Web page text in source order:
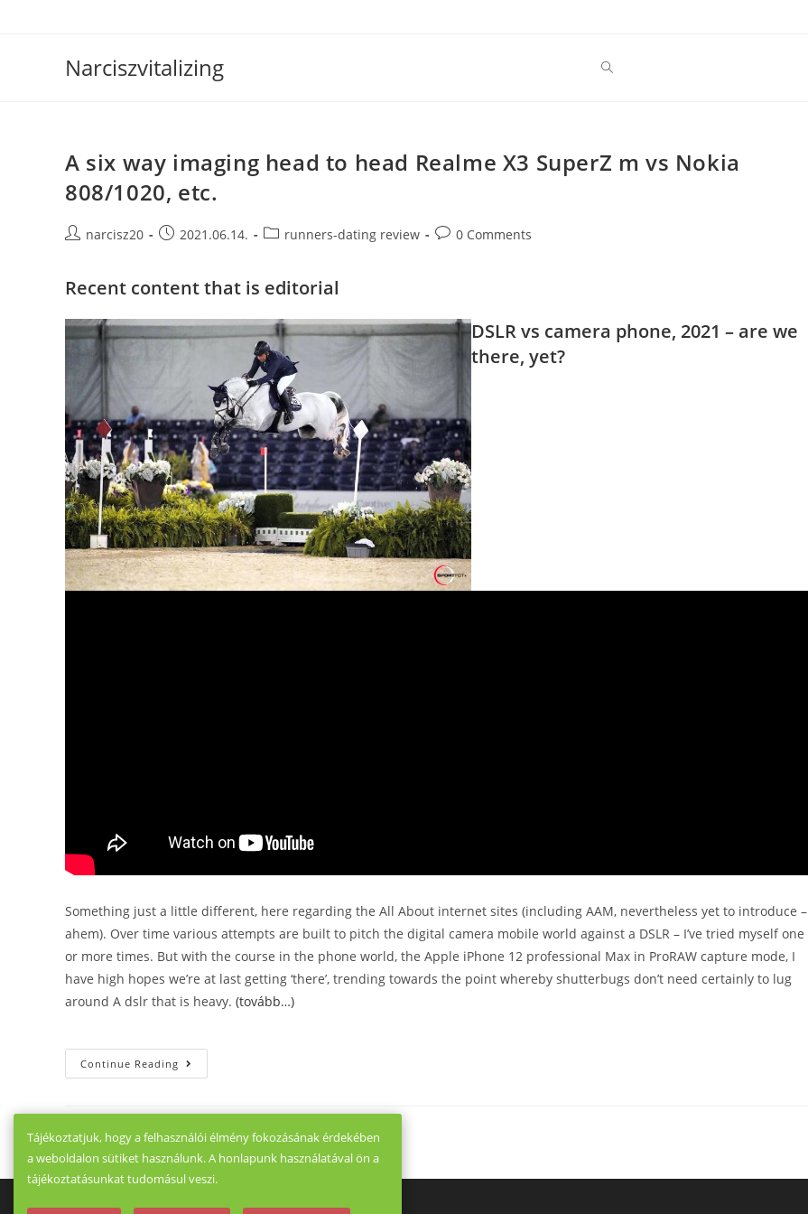
Narciszvitalizing
A six way imaging head to head Realme X3 SuperZ m vs Nokia
808/1020, etc.
Postnarcisz20
Post2021.06.14.
Postrunners-dating review
Post0 Comments
Recent content that is editorial
DSLR vs camera phone, 2021 – are we
there, yet?
Something just a little different, here regarding the All About internet sites (including AAM, nevertheless yet to introduce –
ahem). Over time various attempts are built to pitch the digital camera mobile world against a DSLR – I’ve tried myself one
or more times. But with the course in the phone world, the Apple iPhone 12 professional Max in ProRAW capture mode, I
have high hopes we’re at last getting ‘there’, trending towards the point whereby shutterbugs don’t need certainly to lug
around A dslr that is heavy. (tovább…)
Continue Reading A
Six
Head
Head
Realme
X3
SuperZ
Tájékoztatjuk, hogy a felhasználói élmény fokozásának érdekében
a weboldalon sütiket használunk. A honlapunk használatával ön a
tájékoztatásunkat tudomásul veszi.